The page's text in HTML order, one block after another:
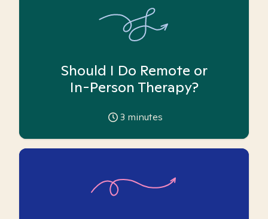
Should I Do Remote or
In-Person Therapy?
3 minutes